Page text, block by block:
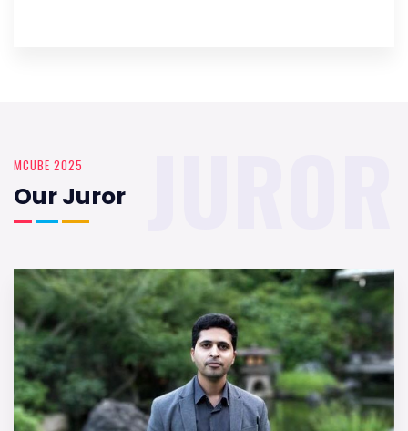
MCUBE 2025
Our Juror